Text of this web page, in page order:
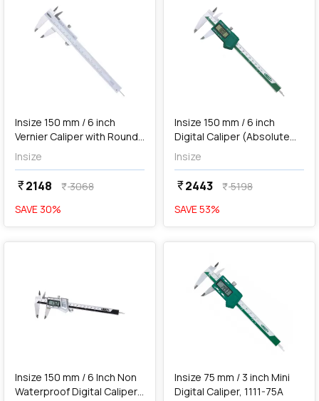
Insize 150 mm / 6 inch
Vernier Caliper with Round
Depth Bar, 1202-150
Insize
currency_rupee2148 currency_rupee3068
SAVE 30%
Insize 150 mm / 6 inch
Digital Caliper (Absolute
System), 1103-150
Insize
currency_rupee2443 currency_rupee5198
SAVE53%
favorite
Insize 150 mm / 6 Inch Non
Waterproof Digital Caliper,
favorite
Insize 75 mm / 3 inch Mini
Digital Caliper, 1111-75A